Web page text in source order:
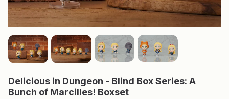
Delicious in Dungeon - Blind Box Series: A
Bunch of Marcilles! Boxset